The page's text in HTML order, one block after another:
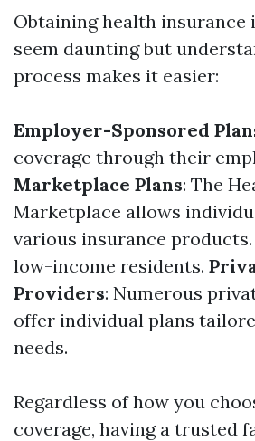
Obtaining health insurance
seem daunting but
process makes it easier:
Employer-Sponsored
coverage through their
Marketplace Plans: The
Marketplace allows
various insurance products.
low-income residents.
Providers: Numerous
offer individual plans
needs.
Regardless of how you
coverage, having a trusted